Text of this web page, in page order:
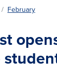
February